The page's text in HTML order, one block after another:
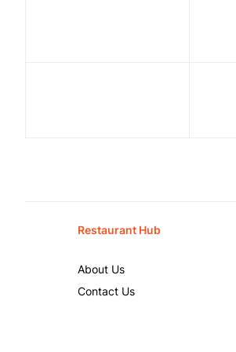
Restaurant Hub
About Us
Contact Us